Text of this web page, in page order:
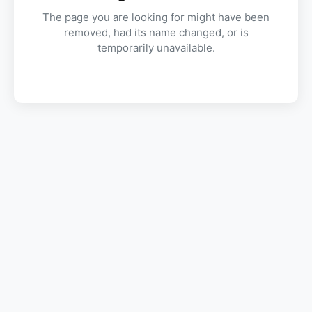
The page you are looking for might have been
removed, had its name changed, or is
temporarily unavailable.